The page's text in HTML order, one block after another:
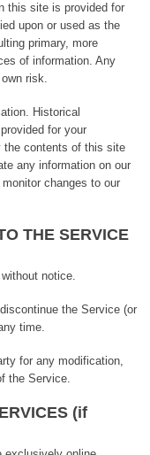
this site is provided for
upon or used as the
primary, more
of information. Any
risk.
Historical
for your
the contents of this site
any information on our
changes to our
THE SERVICE
notice.
the Service (or
time.
for any modification,
the Service.
(if